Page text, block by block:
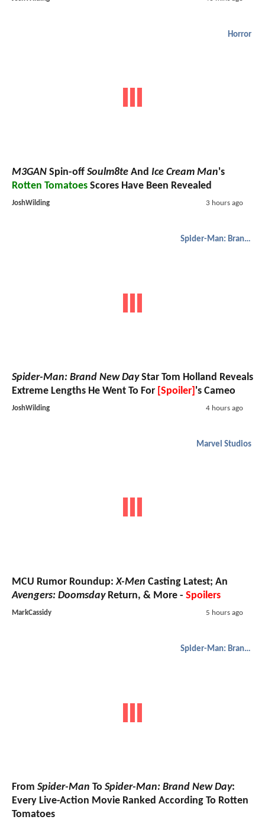
Horror
M3GAN Spin-off Soulm8te And Ice Cream Man's
Rotten Tomatoes Scores Have Been Revealed
JoshWilding 3 hours ago
Spider-Man: Brand New Day
Spider-Man: Brand New DayStar Tom Holland Reveals
Extreme Lengths He Went To For [Spoiler] 's Cameo
JoshWilding 4 hours ago
Marvel Studios
MCU Rumor Roundup:X-Men Casting Latest; An
Avengers: DoomsdayReturn, & More - Spoilers
MarkCassidy 5 hours ago
Spider-Man: Brand New Day
From Spider-Man To Spider-Man: Brand New Day:
Every Live-Action Movie Ranked According To Rotten
Tomatoes